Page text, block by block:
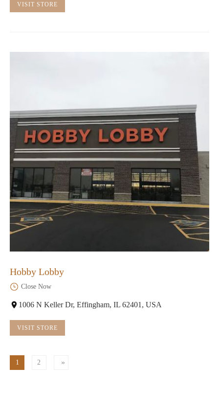
VISIT STORE
Hobby Lobby
Close Now
1006 N Keller Dr, Effingham, IL 62401, USA
VISIT STORE
1 2